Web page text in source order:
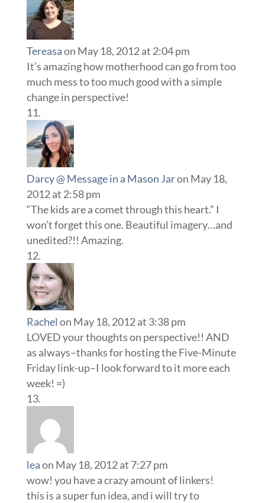
Tereasaon May 18, 2012 at 2:04 pm
It’s amazing how motherhood can go from too
much mess to too much good with a simple
change in perspective!
Darcy @ Message in a Mason Jaron May 18,
2012 at 2:58 pm
“The kids are a comet through this heart.” I
won’t forget this one. Beautiful imagery…and
unedited?!! Amazing.
Rachel on May 18, 2012 at 3:38 pm
LOVED your thoughts on perspective!! AND
as always–thanks for hosting the Five-Minute
Friday link-up–I look forward to it more each
week! =)
leaon May 18, 2012 at 7:27 pm
wow! you have a crazy amount of linkers!
this is a super fun idea, and i will try to